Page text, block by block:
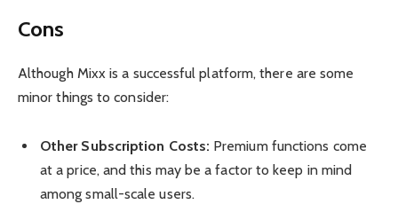
Cons
Although Mixx is a successful platform, there are some
minor things to consider:
Other Subscription Costs: Premium functions come
at a price, and this may be a factor to keep in mind
among small-scale users.